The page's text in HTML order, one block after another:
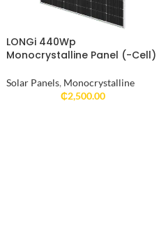
LONGi 440Wp
Monocrystalline Panel (-Cell)
Solar Panels, Monocrystalline
₵2,500.00